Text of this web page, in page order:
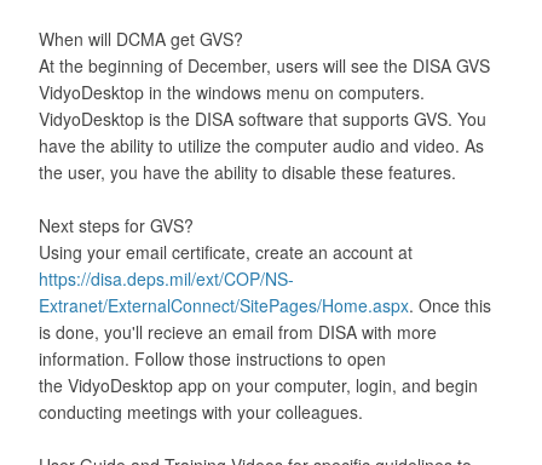
When will DCMA get GVS?
At the beginning of December, users will see the DISA GVS
VidyoDesktop in the windows menu on computers.
VidyoDesktop is the DISA software that supports GVS. You
have the ability to utilize the computer audio and video. As
the user, you have the ability to disable these features.
Next steps for GVS?
Using your email certificate, create an account at
https://disa.deps.mil/ext/COP/NS-
Extranet/ExternalConnect/SitePages/Home.aspx. Once this
is done, you'll recieve an email from DISA with more
information. Follow those instructions to open
the VidyoDesktop app on your computer, login, and begin
conducting meetings with your colleagues.